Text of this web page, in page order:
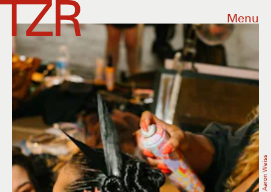
Menu
Aaron Weiss